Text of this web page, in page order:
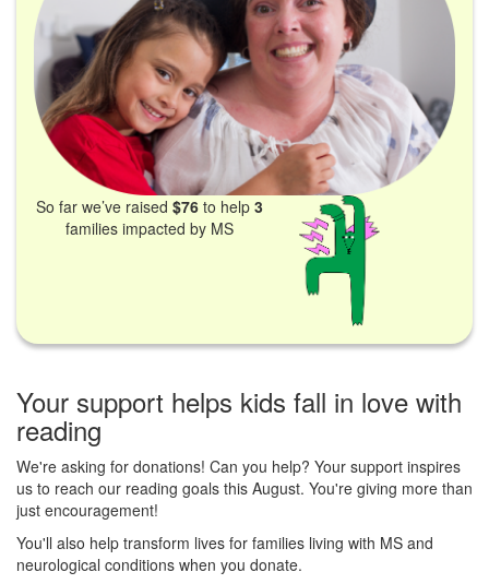
So far we’ve raised$76 to help3
families impacted by MS
Your support helps kids fall in love with
reading
We're asking for donations! Can you help? Your support inspires
us to reach our reading goals this August. You're giving more than
just encouragement!
You'll also help transform lives for families living with MS and
neurological conditions when you donate.